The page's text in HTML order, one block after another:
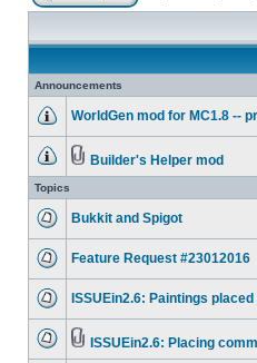
Announcements
WorldGen mod for MC1.8 --
Builder's Helper mod
Topics
Bukkit and Spigot
Feature Request #23012016
ISSUEin2.6: Paintings
ISSUEin2.6: Placing